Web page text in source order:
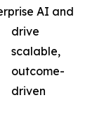
AI and
drive
scalable,
outcome-
driven